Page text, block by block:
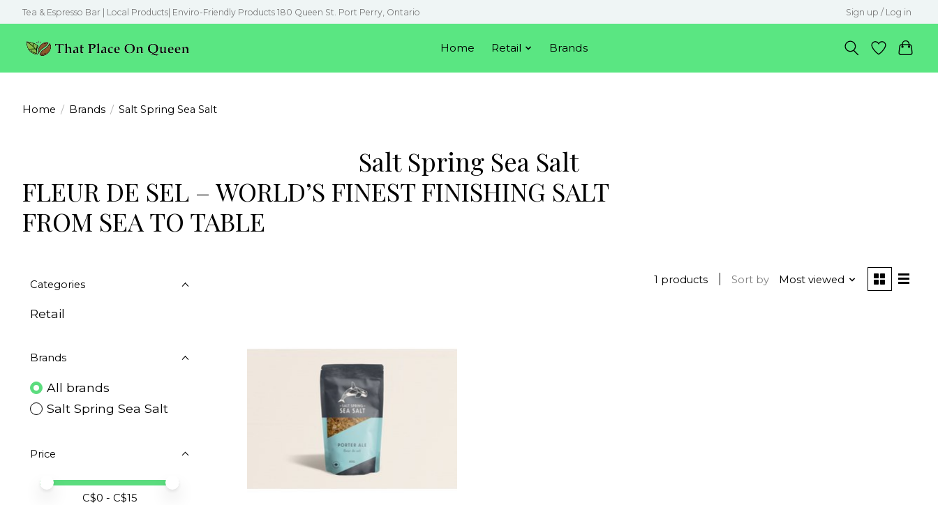
Tea & Espresso Bar | Local Products| Enviro-Friendly Products 180 Queen St. Port Perry, Ontario Sign up / Log in
Home Retail Brands
Home / Brands / Salt Spring Sea Salt
Salt Spring Sea Salt
FLEUR DE SEL – WORLD’S FINEST FINISHING SALT
FROM SEA TO TABLE
Categories
Retail
Brands
All brands
Salt Spring Sea Salt
Price
Price minimum value
Price maximum value
C$0 - C$15
1 products Sort by Most viewed